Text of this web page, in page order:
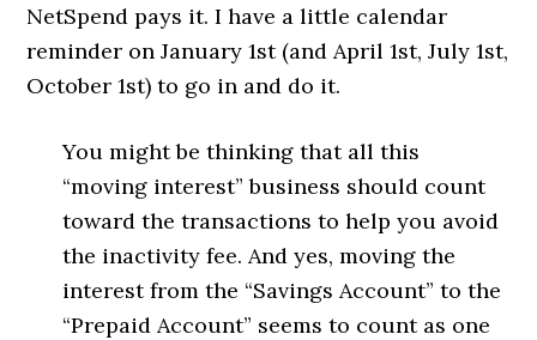
NetSpend pays it. I have a little calendar
reminder on January 1st (and April 1st, July 1st,
October 1st) to go in and do it.
You might be thinking that all this
“moving interest” business should count
toward the transactions to help you avoid
the inactivity fee. And yes, moving the
interest from the “Savings Account” to the
“Prepaid Account” seems to count as one